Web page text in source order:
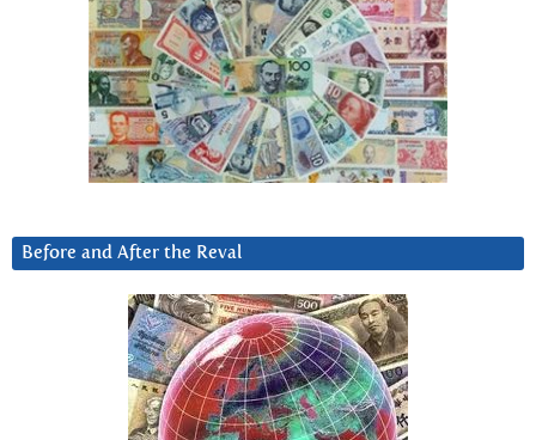
Before and After the Reval